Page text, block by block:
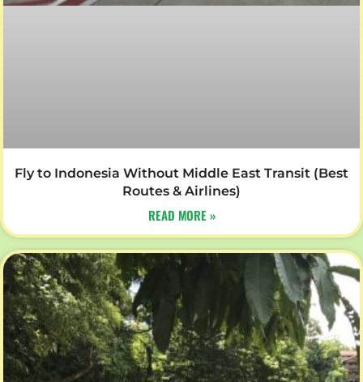
Fly to Indonesia Without Middle East Transit (Best
Routes & Airlines)
READ MORE »